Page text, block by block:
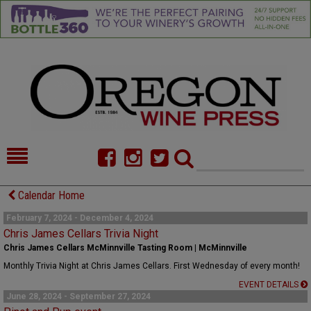
HOME
FOOD
COMMENTARY
CELLAR SELECTS
CALENDAR
ALMANAC
CONTACT
Calendar Home
February 7, 2024 - December 4, 2024
Chris James Cellars Trivia Night
Chris James Cellars McMinnville Tasting Room | McMinnville
Monthly Trivia Night at Chris James Cellars. First Wednesday of every month!
EVENT DETAILS
June 28, 2024 - September 27, 2024